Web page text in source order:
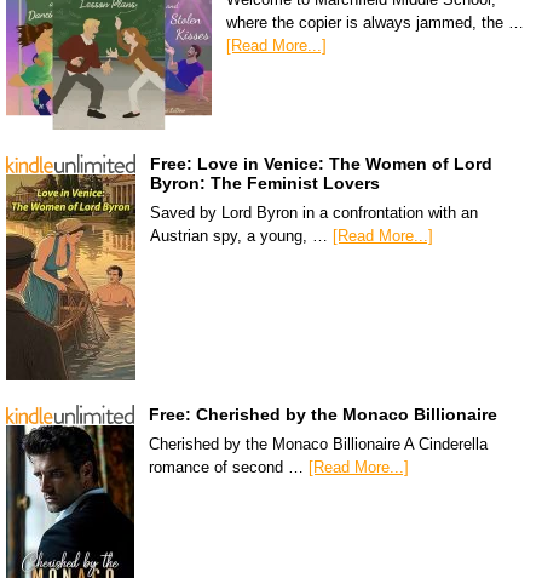
where the copier is always jammed, the …
[Read More...]
Free: Love in Venice: The Women of Lord
Byron: The Feminist Lovers
Saved by Lord Byron in a confrontation with an
Austrian spy, a young, … [Read More...]
Free: Cherished by the Monaco Billionaire
Cherished by the Monaco Billionaire A Cinderella
romance of second … [Read More...]